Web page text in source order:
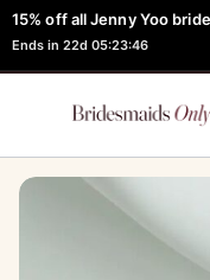
15% off all Jenny Yoo
Ends in 22d 05:23:46
Skip
to
content
FREE Robe + Garment Bag
Learn How Here